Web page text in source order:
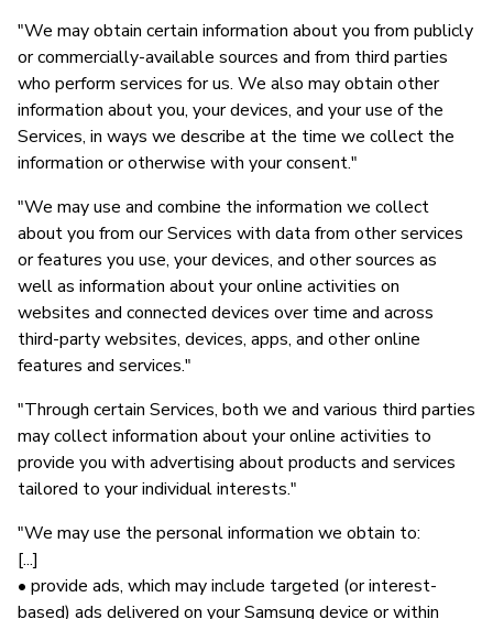
"We may obtain certain information about you from publicly
or commercially-available sources and from third parties
who perform services for us. We also may obtain other
information about you, your devices, and your use of the
Services, in ways we describe at the time we collect the
information or otherwise with your consent."
"We may use and combine the information we collect
about you from our Services with data from other services
or features you use, your devices, and other sources as
well as information about your online activities on
websites and connected devices over time and across
third-party websites, devices, apps, and other online
features and services."
"Through certain Services, both we and various third parties
may collect information about your online activities to
provide you with advertising about products and services
tailored to your individual interests."
"We may use the personal information we obtain to:
[...]
• provide ads, which may include targeted (or interest-
based) ads delivered on your Samsung device or within